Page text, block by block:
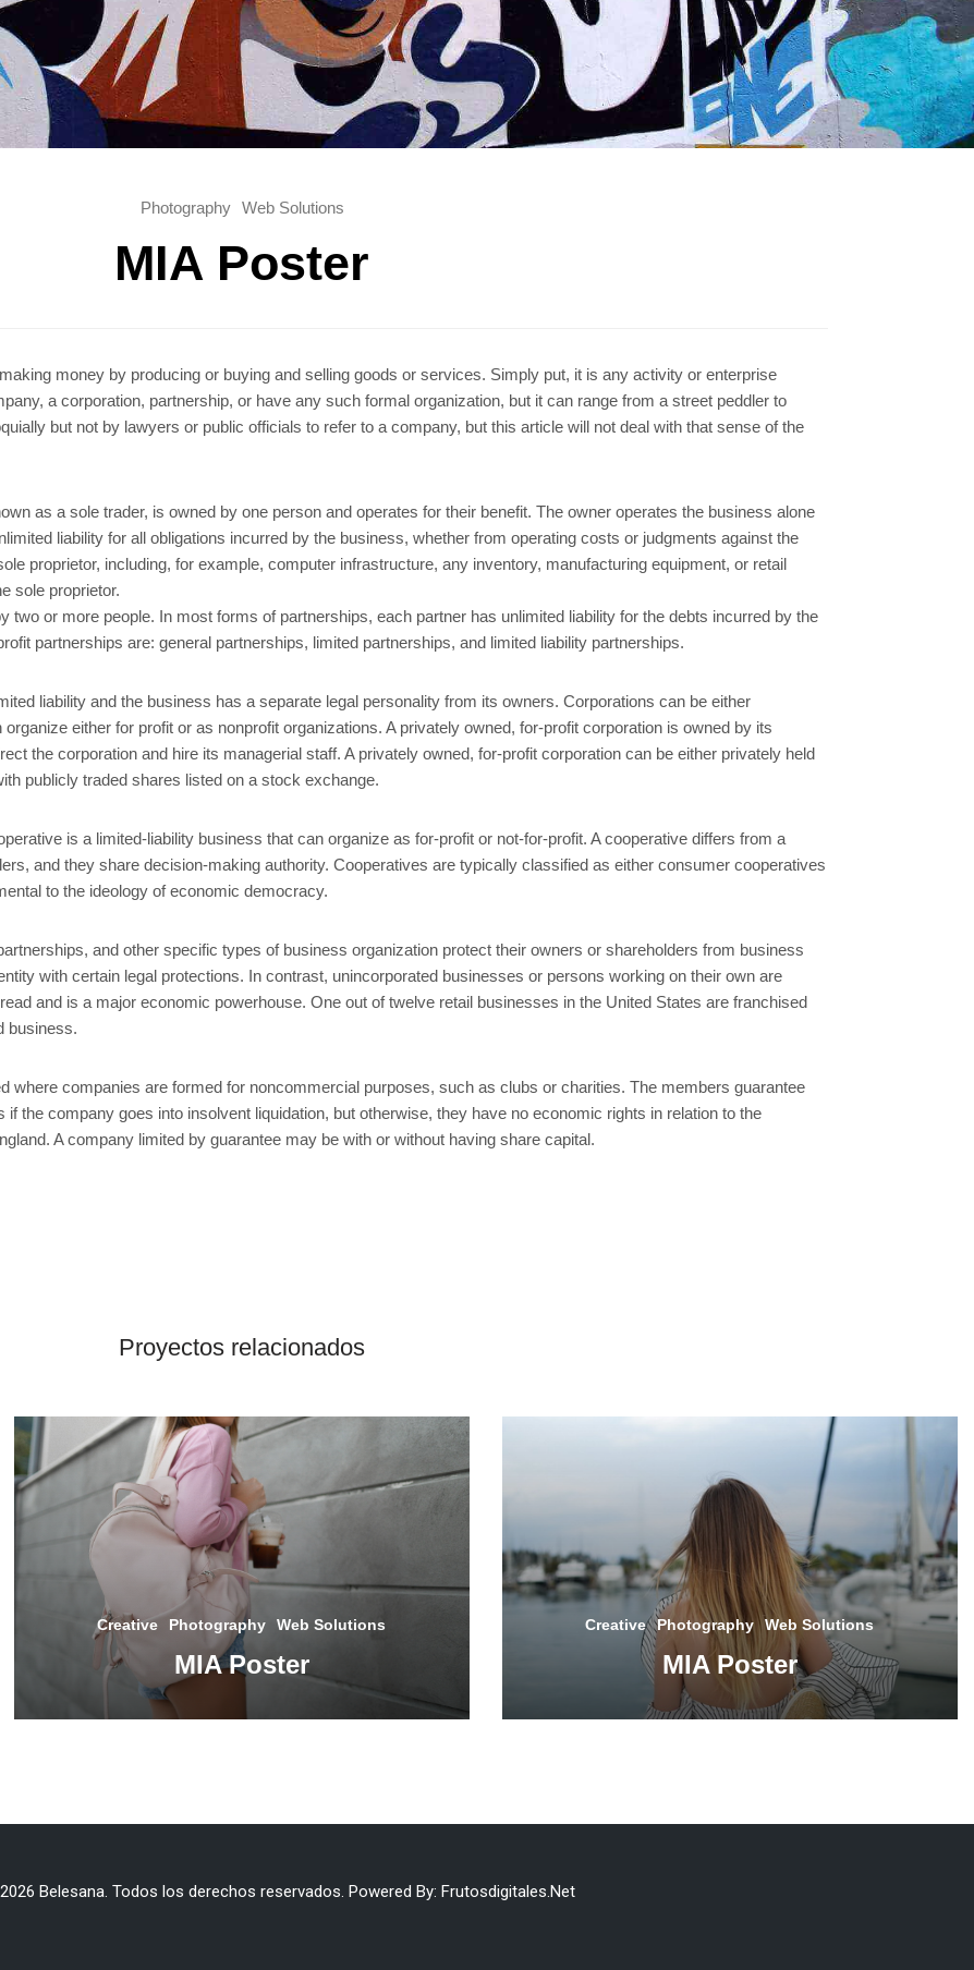
Photography Web Solutions
MIA Poster
money by producing or buying and selling goods or services. Simply put, it is any activity or enterprise
a corporation, partnership, or have any such formal organization, but it can range from a street peddler to
but not by lawyers or public officials to refer to a company, but this article will not deal with that sense of the
as a sole trader, is owned by one person and operates for their benefit. The owner operates the business alone
liability for all obligations incurred by the business, whether from operating costs or judgments against the
proprietor, including, for example, computer infrastructure, any inventory, manufacturing equipment, or retail
sole proprietor.
two or more people. In most forms of partnerships, each partner has unlimited liability for the debts incurred by the
partnerships are: general partnerships, limited partnerships, and limited liability partnerships.
liability and the business has a separate legal personality from its owners. Corporations can be either
either for profit or as nonprofit organizations. A privately owned, for-profit corporation is owned by its
the corporation and hire its managerial staff. A privately owned, for-profit corporation can be either privately held
publicly traded shares listed on a stock exchange.
is a limited-liability business that can organize as for-profit or not-for-profit. A cooperative differs from a
and they share decision-making authority. Cooperatives are typically classified as either consumer cooperatives
to the ideology of economic democracy.
and other specific types of business organization protect their owners or shareholders from business
with certain legal protections. In contrast, unincorporated businesses or persons working on their own are
and is a major economic powerhouse. One out of twelve retail businesses in the United States are franchised
business.
where companies are formed for noncommercial purposes, such as clubs or charities. The members guarantee
the company goes into insolvent liquidation, but otherwise, they have no economic rights in relation to the
A company limited by guarantee may be with or without having share capital.
Proyectos relacionados
Creative Photography Web Solutions
MIA Poster
Creative Photography Web Solutions
MIA Poster
Belesana. Todos los derechos reservados. Powered By: Frutosdigitales.Net